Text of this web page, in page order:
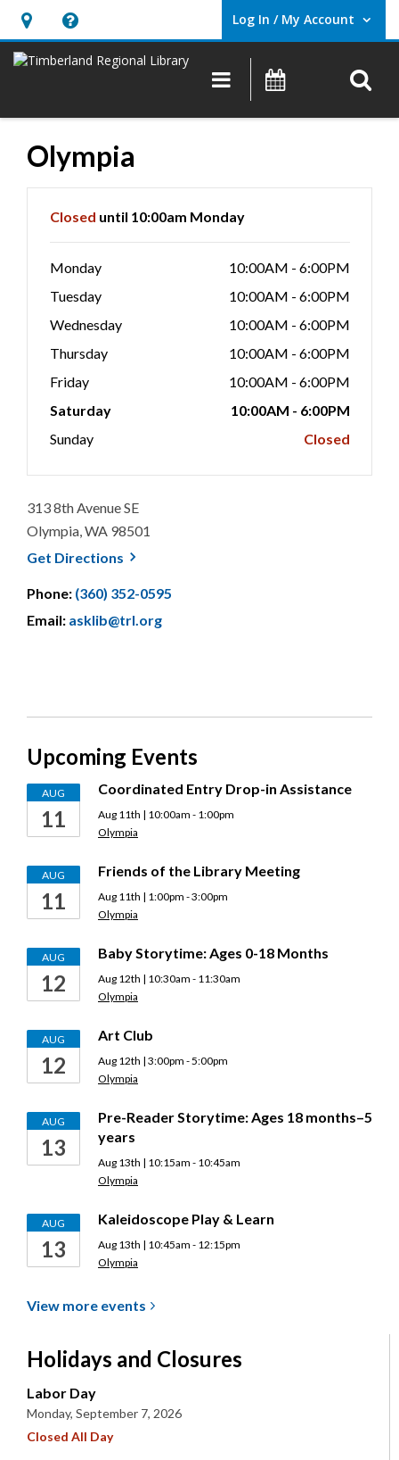
Hours
&
opens
an
overlay
Help,
opens
overlay
Log In / My Account
User Log In / My Account.
Main navigation
Events
Olympia
Closed until 10:00am Monday
Monday
10:00AM - 6:00PM
Tuesday
10:00AM - 6:00PM
Wednesday
10:00AM - 6:00PM
Thursday
10:00AM - 6:00PM
Friday
10:00AM - 6:00PM
Saturday
10:00AM - 6:00PM
Sunday
Closed
313 8th Avenue SE
Olympia, WA 98501
Get Directions , opens a new window
Phone: (360) 352-0595
Email: asklib@trl.org
Upcoming Events
AUG
11
Coordinated Entry Drop-in Assistance
Aug 11th | 10:00am - 1:00pm
Olympia
AUG
11
Friends of the Library Meeting
Aug 11th | 1:00pm - 3:00pm
Olympia
AUG
12
Baby Storytime: Ages 0-18 Months
Aug 12th | 10:30am - 11:30am
Olympia
AUG
12
Art Club
Aug 12th | 3:00pm - 5:00pm
Olympia
AUG
13
Pre-Reader Storytime: Ages 18 months–5
years
Aug 13th | 10:15am - 10:45am
Olympia
AUG
13
Kaleidoscope Play & Learn
Aug 13th | 10:45am - 12:15pm
Olympia
View more events
Holidays and Closures
Labor Day
Monday, September 7, 2026
Closed All Day